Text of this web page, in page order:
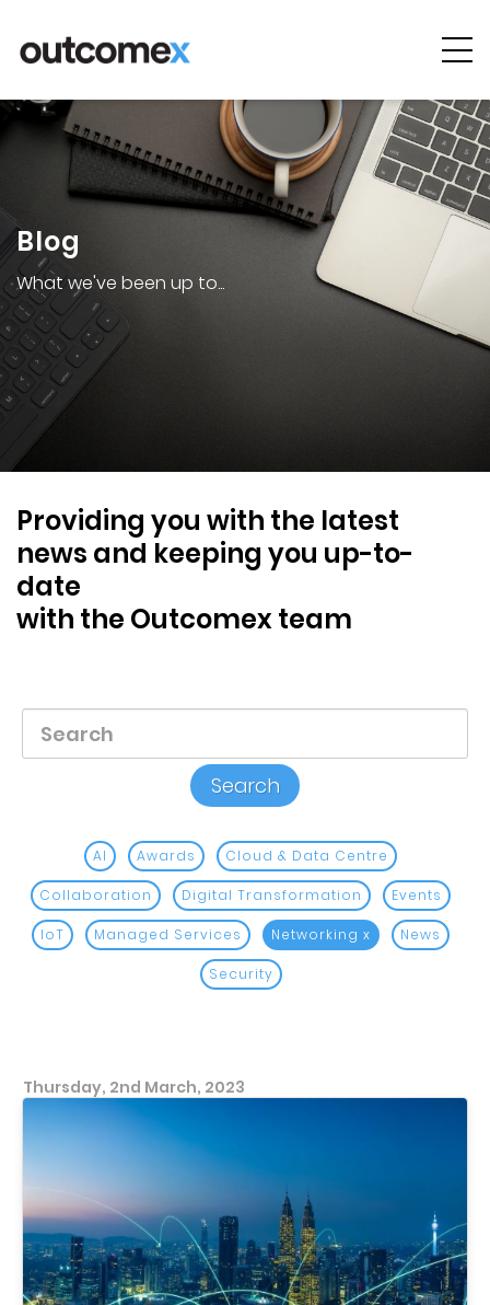
Cyber
Security
AI & Digital
Transformation
Solutions &
Technologies
Managed
Services
Projects &
Case Studies
Press
Partners &
Resellers
Blog
What we've been up to...
Providing you with the latest
news and keeping you up-to-
date
with the Outcomex team
AI Awards Cloud & Data Centre
Collaboration Digital Transformation Events
IoT Managed Services Networking x News
Security
Thursday, 2nd March, 2023